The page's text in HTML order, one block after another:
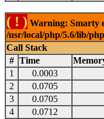
( ! ) Warning: Smarty
/usr/local/php/5.6/lib/
Call Stack
# Time
1
0.0003
2
0.0705
3
0.0705
4
0.0712